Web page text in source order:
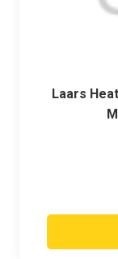
Laars